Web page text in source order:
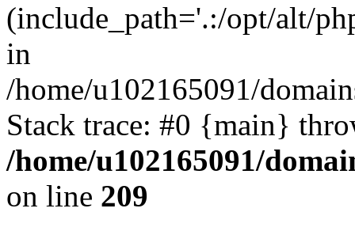
(include_path='.:/opt/alt/
in
/home/u102165091/
Stack trace: #0 {main}
/home/u102165091/
on line 209